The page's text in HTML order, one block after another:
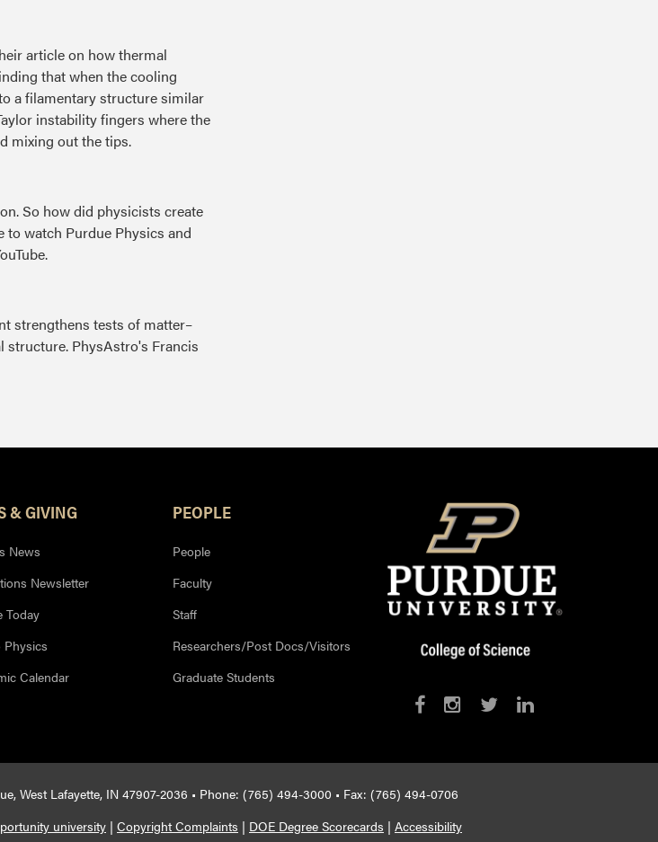
article on how thermal
that when the cooling
a filamentary structure similar
instability fingers where the
mixing out the tips.
So how did physicists create
to watch Purdue Physics and
strengthens tests of matter–
structure. PhysAstro's Francis
& GIVING
News
Newsletter
Today
Physics
Calendar
PEOPLE
People
Faculty
Staff
Researchers/Post Docs/Visitors
Graduate Students
West Lafayette, IN 47907-2036 • Phone: (765) 494-3000 • Fax: (765) 494-0706
university | Copyright Complaints | DOE Degree Scorecards | Accessibility